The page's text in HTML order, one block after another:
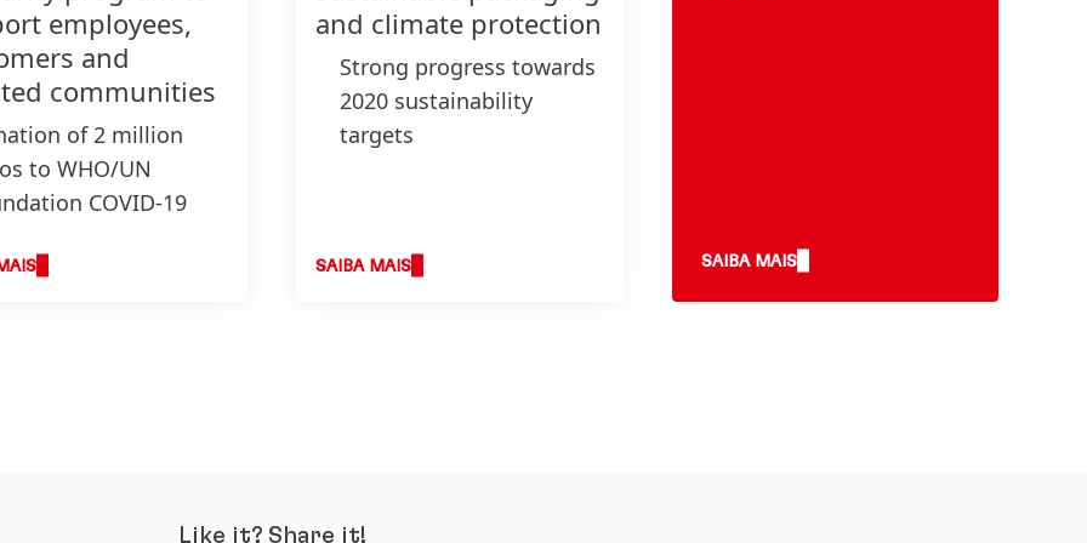
employees,
and
communities
of 2 million
to WHO/UN
COVID-19
and climate protection
Strong progress towards
2020 sustainability
targets
Become a climate-
SAIBA MAIS SAIBA MAIS
Like it? Share it!